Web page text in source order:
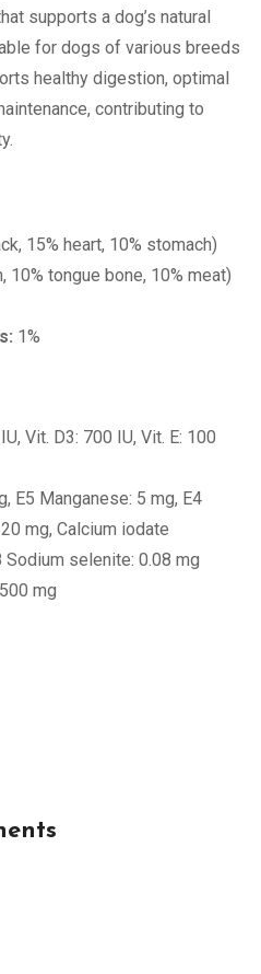
supports a dog’s natural
for dogs of various breeds
healthy digestion, optimal
contributing to
15% heart, 10% stomach)
10% tongue bone, 10% meat)
1%
Vit. D3: 700 IU, Vit. E: 100
E5 Manganese: 5 mg, E4
mg, Calcium iodate
Sodium selenite: 0.08 mg
mg